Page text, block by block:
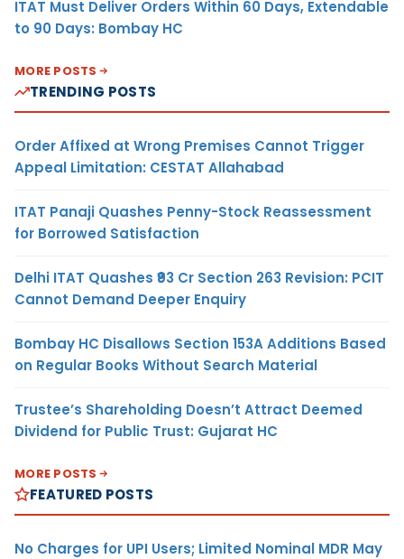
ITAT Must Deliver Orders Within 60 Days, Extendable
to 90 Days: Bombay HC
MORE POSTS
TRENDING POSTS
Order Affixed at Wrong Premises Cannot Trigger
Appeal Limitation: CESTAT Allahabad
ITAT Panaji Quashes Penny-Stock Reassessment
for Borrowed Satisfaction
Delhi ITAT Quashes ₹93 Cr Section 263 Revision: PCIT
Cannot Demand Deeper Enquiry
Bombay HC Disallows Section 153A Additions Based
on Regular Books Without Search Material
Trustee’s Shareholding Doesn’t Attract Deemed
Dividend for Public Trust: Gujarat HC
MORE POSTS
FEATURED POSTS
No Charges for UPI Users; Limited Nominal MDR May